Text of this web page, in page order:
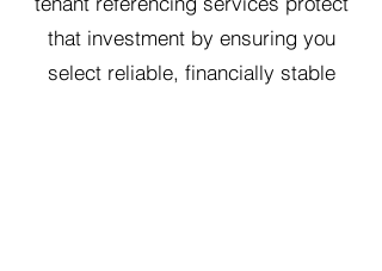
that investment by ensuring you
select reliable, financially stable